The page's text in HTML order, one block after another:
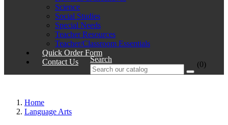
Science
Social Studies
Special Needs
Teacher Resources
Teacher/Classroom Essentials
Quick Order Form
Contact Us
Search
(0)
Home
Language Arts